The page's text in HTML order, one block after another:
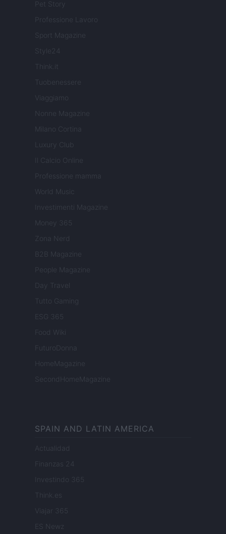
Pet Story
Professione Lavoro
Sport Magazine
Style24
Think.it
Tuobenessere
Viaggiamo
Nonne Magazine
Milano Cortina
Luxury Club
Il Calcio Online
Professione mamma
World Music
Investimenti Magazine
Money 365
Zona Nerd
B2B Magazine
People Magazine
Day Travel
Tutto Gaming
ESG 365
Food Wiki
FuturoDonna
HomeMagazine
SecondHomeMagazine
SPAIN AND LATIN AMERICA
Actualidad
Finanzas 24
Investindo 365
Think.es
Viajar 365
ES Newz